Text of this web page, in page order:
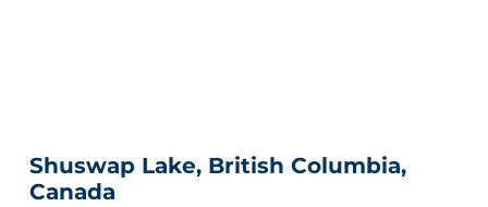
Shuswap Lake, British Columbia,
Canada